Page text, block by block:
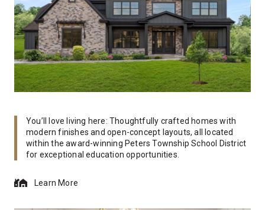
You’ll love living here: Thoughtfully crafted homes with
modern finishes and open-concept layouts, all located
within the award-winning Peters Township School District
for exceptional education opportunities.
Learn More